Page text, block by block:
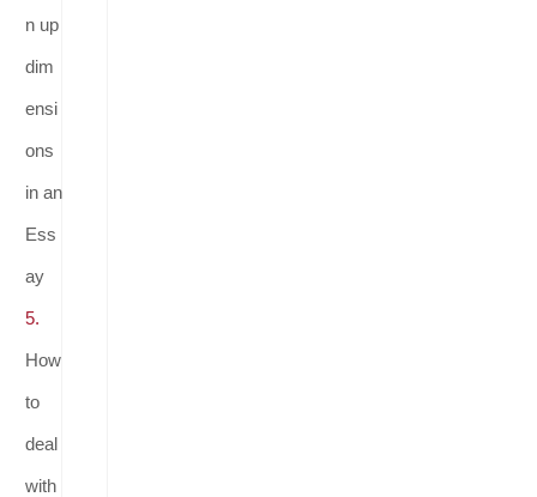
n up
dim
ensi
ons
in an
Ess
ay
5.
How
to
deal
with